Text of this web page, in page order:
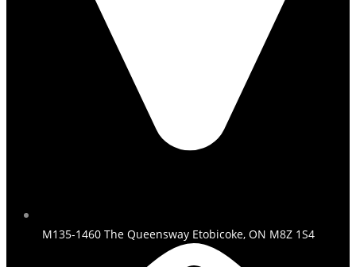
M135-1460 The Queensway Etobicoke, ON M8Z 1S4